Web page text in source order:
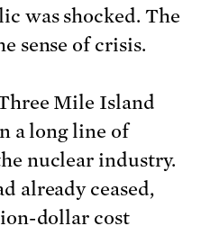
was shocked. The
sense of crisis.
Mile Island
a long line of
nuclear industry.
already ceased,
dollar cost